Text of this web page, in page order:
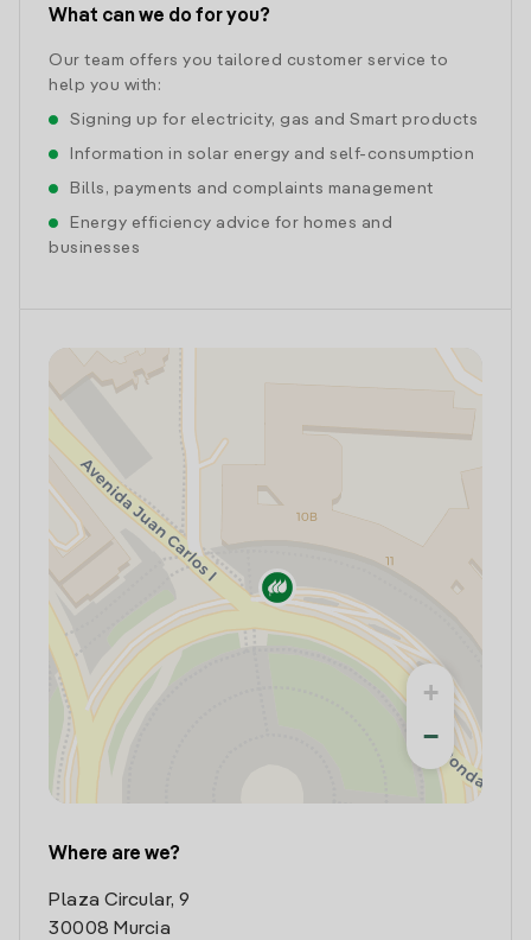
What can we do for you?
Our team offers you tailored customer service to
help you with:
Signing up for electricity, gas and Smart products
Information in solar energy and self-consumption
Bills, payments and complaints management
Energy efficiency advice for homes and
businesses
+
−
Where are we?
Plaza Circular, 9
30008 Murcia